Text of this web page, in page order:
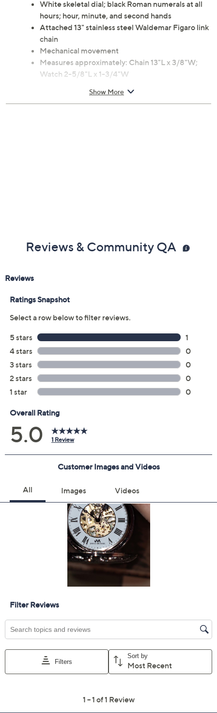
White skeletal dial; black Roman numerals at all
hours; hour, minute, and second hands
Attached 13" stainless steel Waldemar Figaro link
chain
Mechanical movement
Measures approximately: Chain 13"L x 3/8"W;
Watch 2-5/8"L x 1-3/4"W
Show More
Reviews & Community QA